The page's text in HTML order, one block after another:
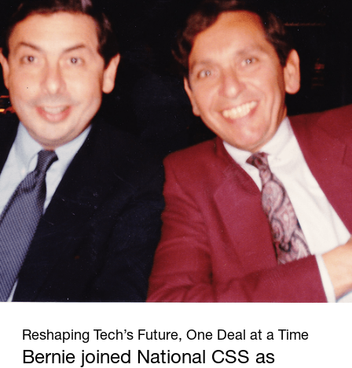
1977
Reshaping Tech’s Future, One Deal at a Time
Bernie joined National CSS as